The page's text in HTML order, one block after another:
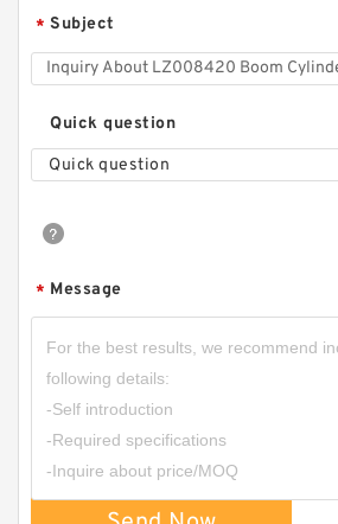
* Subject
Quick question
Quick question
* Message